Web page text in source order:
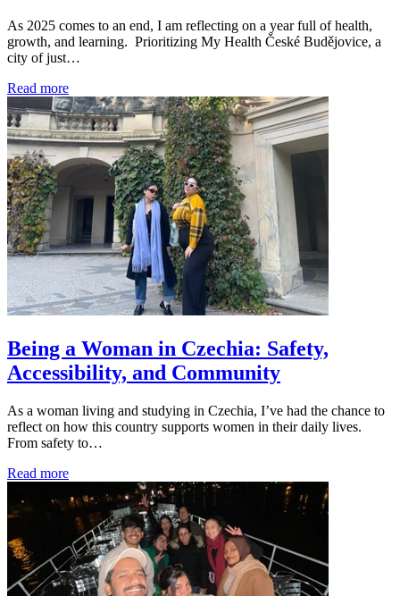
As 2025 comes to an end, I am reflecting on a year full of health,
growth, and learning. Prioritizing My Health České Budějovice, a
city of just…
Read more
Being a Woman in Czechia: Safety,
Accessibility, and Community
As a woman living and studying in Czechia, I’ve had the chance to
reflect on how this country supports women in their daily lives.
From safety to…
Read more